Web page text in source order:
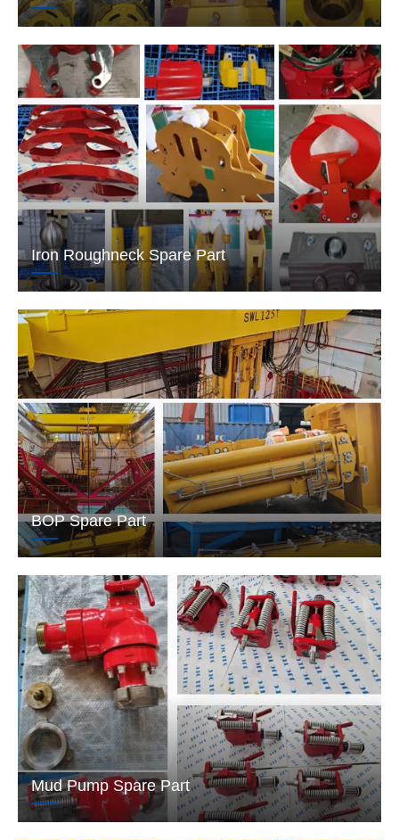
Iron Roughneck Spare Part
BOP Spare Part
Mud Pump Spare Part